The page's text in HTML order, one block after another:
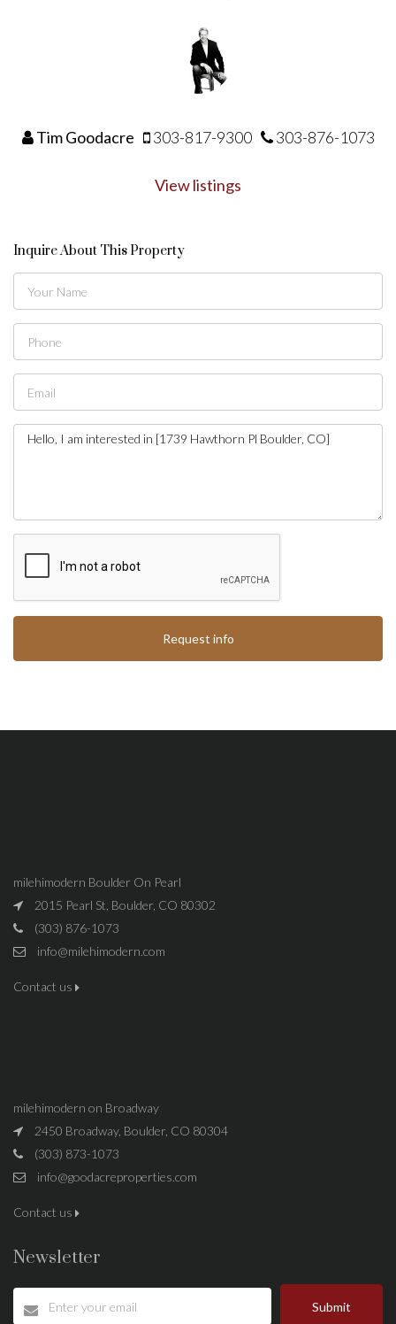
Tim Goodacre 303-817-9300 303-876-1073
View listings
Inquire About This Property
Request info
milehimodern Boulder On Pearl
2015 Pearl St, Boulder, CO 80302
(303) 876-1073
info@milehimodern.com
Contact us
milehimodern on Broadway
2450 Broadway, Boulder, CO 80304
(303) 873-1073
info@goodacreproperties.com
Contact us
Newsletter
Submit